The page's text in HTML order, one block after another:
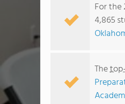
For the
4,865
The